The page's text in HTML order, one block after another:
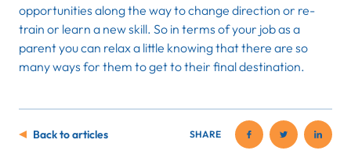
opportunities along the way to change direction or re-
train or learn a new skill. So in terms of your job as a
parent you can relax a little knowing that there are so
many ways for them to get to their final destination.
Back to articles SHARE